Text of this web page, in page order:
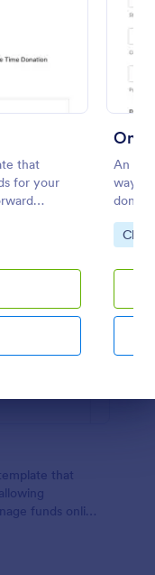
that
for your
An
way
donors.
Go
that
funds online
mission